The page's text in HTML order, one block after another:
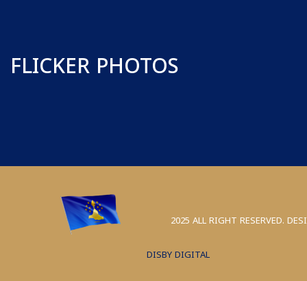
FLICKER PHOTOS
2025 ALL RIGHT RESERVED.
DISBY DIGITAL